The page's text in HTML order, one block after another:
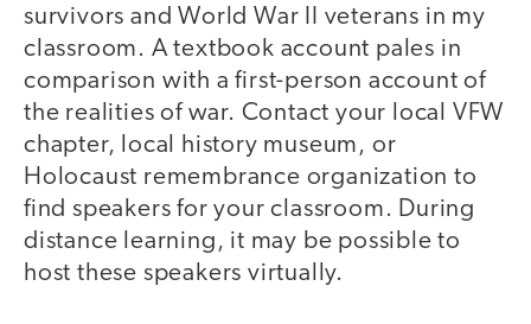
survivors and World War II veterans in my
classroom. A textbook account pales in
comparison with a first-person account of
the realities of war. Contact your local VFW
chapter, local history museum, or
Holocaust remembrance organization to
find speakers for your classroom. During
distance learning, it may be possible to
host these speakers virtually.